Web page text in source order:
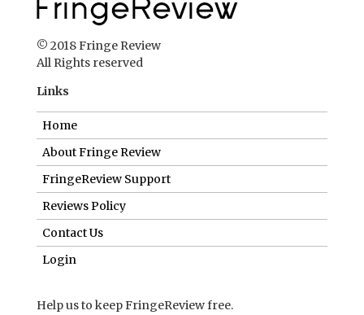
© 2018 Fringe Review
All Rights reserved
Links
Home
About Fringe Review
FringeReview Support
Reviews Policy
Contact Us
Login
Help us to keep FringeReview free.